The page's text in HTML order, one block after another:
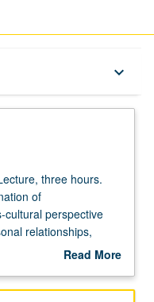
keyboard_arrow_down
three hours.
of
cultural perspective
relationships,
Readings from
Read More
Description